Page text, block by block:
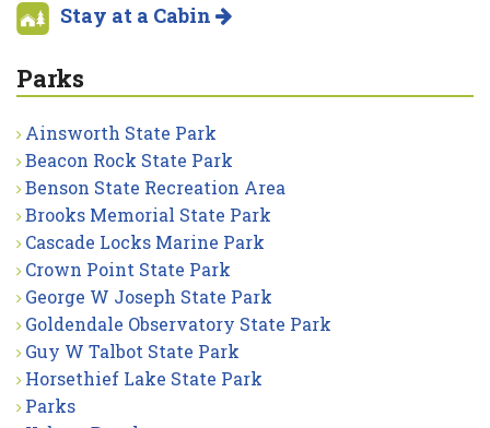
Stay at a Cabin
Parks
Ainsworth State Park
Beacon Rock State Park
Benson State Recreation Area
Brooks Memorial State Park
Cascade Locks Marine Park
Crown Point State Park
George W Joseph State Park
Goldendale Observatory State Park
Guy W Talbot State Park
Horsethief Lake State Park
Parks